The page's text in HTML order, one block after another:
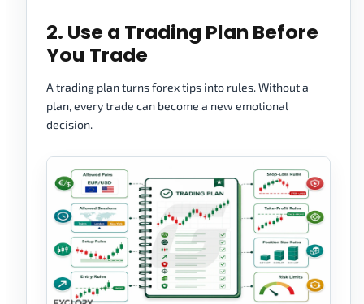
2. Use a Trading Plan Before
You Trade
A trading plan turns forex tips into rules. Without a
plan, every trade can become a new emotional
decision.